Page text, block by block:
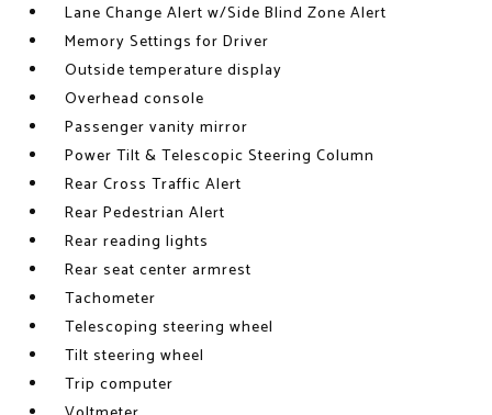
Lane Change Alert w/Side Blind Zone Alert
Memory Settings for Driver
Outside temperature display
Overhead console
Passenger vanity mirror
Power Tilt & Telescopic Steering Column
Rear Cross Traffic Alert
Rear Pedestrian Alert
Rear reading lights
Rear seat center armrest
Tachometer
Telescoping steering wheel
Tilt steering wheel
Trip computer